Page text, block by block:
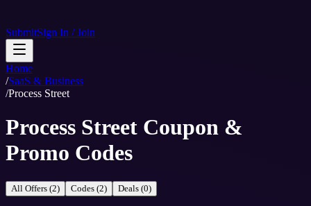
SubmitSign In / Join
Home
/SaaS & Business
/Process Street
Process Street Coupon &
Promo Codes
All Offers (2) Codes (2) Deals (0)